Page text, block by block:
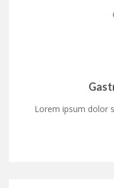
Lorem ipsum dolor